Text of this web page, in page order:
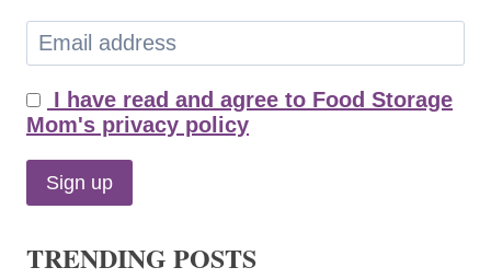
I have read and agree to Food Storage
Mom's privacy policy
TRENDING POSTS